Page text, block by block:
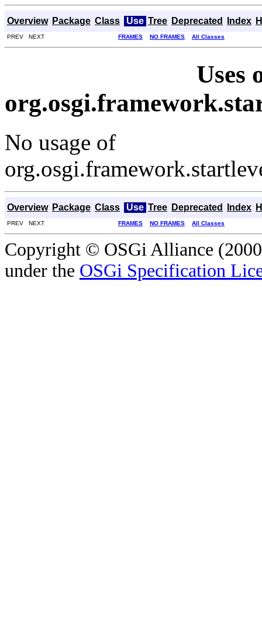
Overview Package Class Use Tree Deprecated Index
PREV NEXT FRAMES NO FRAMES All Classes
Uses
No usage of
Overview Package Class Use Tree Deprecated Index
PREV NEXT FRAMES NO FRAMES All Classes
Copyright © OSGi Alliance
under the OSGi Specification